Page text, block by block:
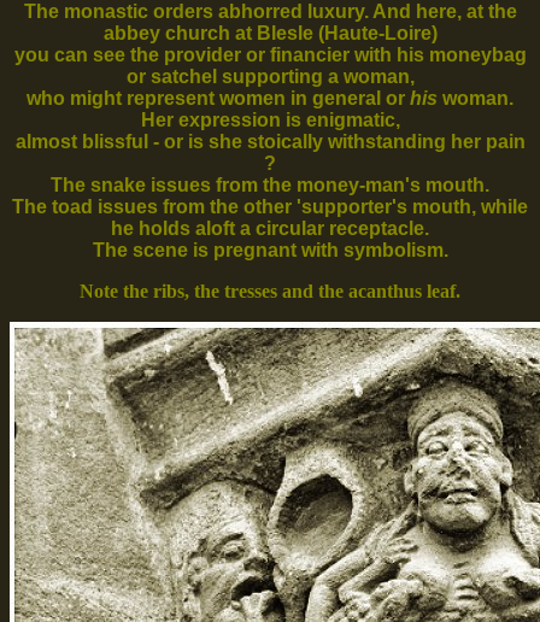
The monastic orders abhorred luxury. And here, at the
abbey church at Blesle (Haute-Loire)
you can see the provider or financier with his moneybag
or satchel supporting a woman,
who might represent women in general or his woman.
Her expression is enigmatic,
almost blissful - or is she stoically withstanding her pain
?
The snake issues from the money-man's mouth.
The toad issues from the other 'supporter's mouth, while
he holds aloft a circular receptacle.
The scene is pregnant with symbolism.
Note the ribs, the tresses and the acanthus leaf.